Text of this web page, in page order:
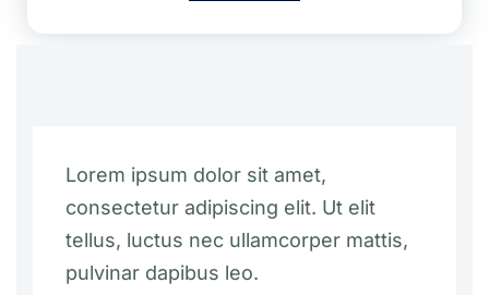
Lorem ipsum dolor sit amet,
consectetur adipiscing elit. Ut elit
tellus, luctus nec ullamcorper mattis,
pulvinar dapibus leo.